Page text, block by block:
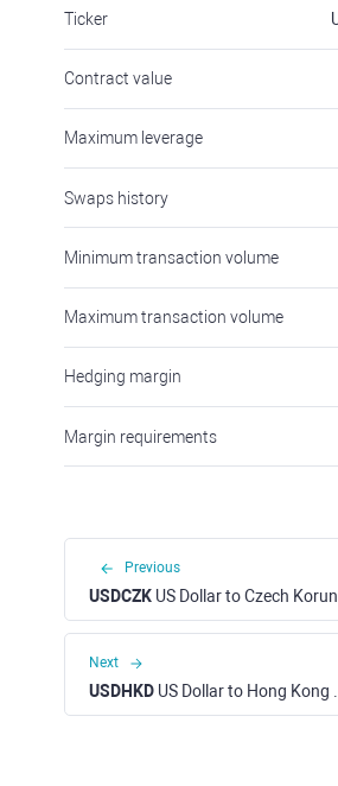
Ticker
Contract value
Maximum leverage
Swaps history
Minimum transaction volume
Maximum transaction volume
Hedging margin
Margin requirements
Previous
USDCZK US Dollar to Czech
Next
USDHKD US Dollar to Hong Kong Dollar